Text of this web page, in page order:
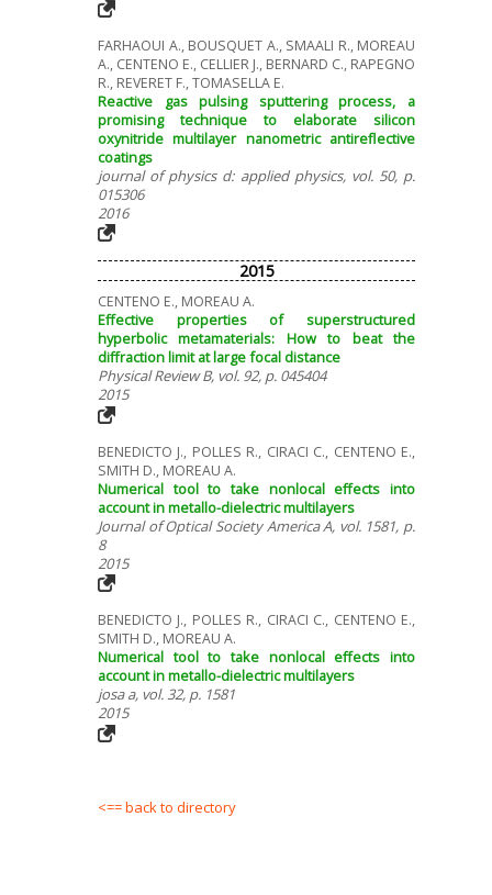
FARHAOUI A., BOUSQUET A., SMAALI R., MOREAU
A., CENTENO E., CELLIER J., BERNARD C., RAPEGNO
R., REVERET F., TOMASELLA E.
Reactive gas pulsing sputtering process, a
promising technique to elaborate silicon
oxynitride multilayer nanometric antireflective
coatings
journal of physics d: applied physics, vol. 50, p.
015306
2016
2015
CENTENO E., MOREAU A.
Effective properties of superstructured
hyperbolic metamaterials: How to beat the
diffraction limit at large focal distance
Physical Review B, vol. 92, p. 045404
2015
BENEDICTO J., POLLES R., CIRACI C., CENTENO E.,
SMITH D., MOREAU A.
Numerical tool to take nonlocal effects into
account in metallo-dielectric multilayers
Journal of Optical Society America A, vol. 1581, p.
8
2015
BENEDICTO J., POLLES R., CIRACI C., CENTENO E.,
SMITH D., MOREAU A.
Numerical tool to take nonlocal effects into
account in metallo-dielectric multilayers
josa a, vol. 32, p. 1581
2015
<== back to directory